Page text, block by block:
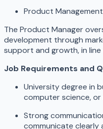
Product
The Product Manager
development through
support and growth, in
Job Requirements and
University degree in
computer science,
Strong
communicate clearly